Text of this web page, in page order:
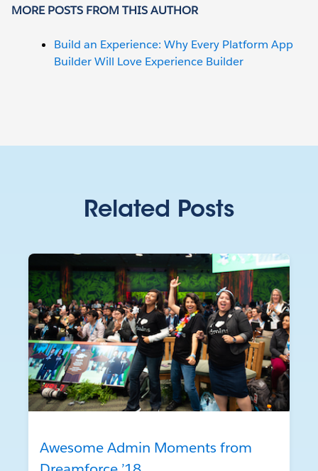
MORE POSTS FROM THIS AUTHOR
Build an Experience: Why Every Platform App
Builder Will Love Experience Builder
Related Posts
Awesome Admin Moments from